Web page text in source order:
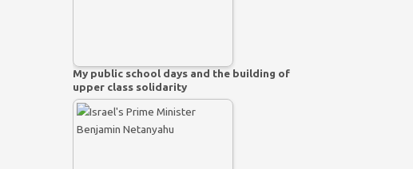
My public school days and the building of
upper class solidarity